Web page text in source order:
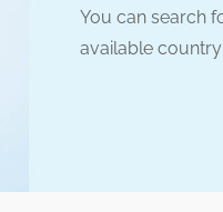
You can search
available